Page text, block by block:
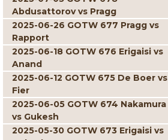
Abdusattorov vs Pragg
2025-06-26 GOTW 677 Pragg vs
Rapport
2025-06-18 GOTW 676 Erigaisi vs
Anand
2025-06-12 GOTW 675 De Boer vs
Fier
2025-06-05 GOTW 674 Nakamura
vs Gukesh
2025-05-30 GOTW 673 Erigaisi vs